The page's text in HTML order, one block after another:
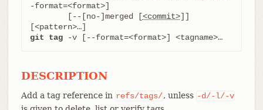
-format=<format>]
	[--[no-]merged [
<commit>]]
git tag -v [--format=<format>] <tagname>…​
DESCRIPTION
Add a tag reference in refs/tags/, unless -d/-l/-v